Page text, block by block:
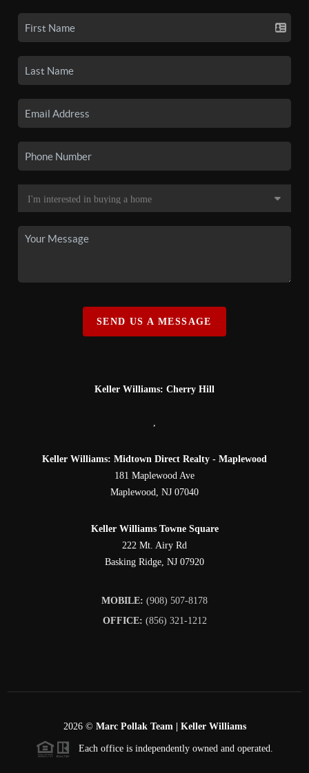
SEND US A MESSAGE
Keller Williams: Cherry Hill
,
Keller Williams: Midtown Direct Realty - Maplewood
181 Maplewood Ave
Maplewood, NJ 07040
Keller Williams Towne Square
222 Mt. Airy Rd
Basking Ridge, NJ 07920
MOBILE: (908) 507-8178
OFFICE: (856) 321-1212
2026© Marc Pollak Team | Keller Williams
Each office is independently owned and operated.